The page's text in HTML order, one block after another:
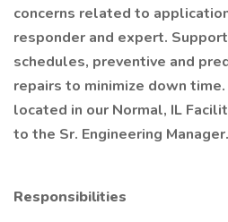
concerns related to
responder and expert.
schedules, preventive and
repairs to minimize down
located in our Normal, IL
to the Sr. Engineering Manager.
Responsibilities